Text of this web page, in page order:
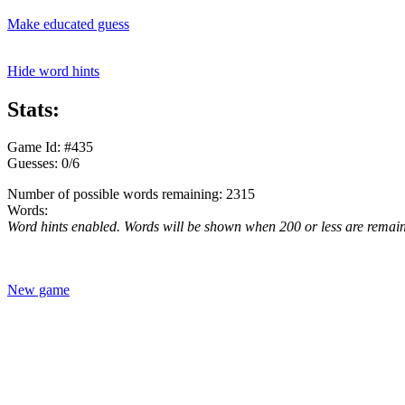
Make educated guess
Hide word hints
Stats:
Game Id: #435
Guesses: 0/6
Number of possible words remaining: 2315
Words:
Word hints enabled. Words will be shown when 200 or less are
New game